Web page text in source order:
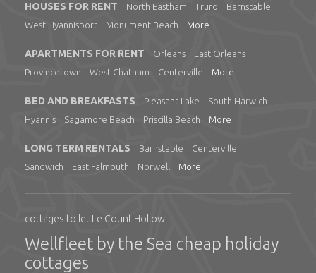
HOUSES FOR RENT North Eastham Truro
Barnstable
West Hyannisport
Monument Beach More
APARTMENTS FOR RENT Orleans
East Orleans
Provincetown
West Chatham Centerville More
BED AND BREAKFASTS Pleasant Lake
South Harwich
Hyannis
Sagamore Beach Priscilla Beach More
LONG TERM RENTALS Barnstable
Centerville
Sandwich
East Falmouth Norwell More
cottages to let Le Count Hollow
Wellfleet by the Sea cheap holiday
cottages